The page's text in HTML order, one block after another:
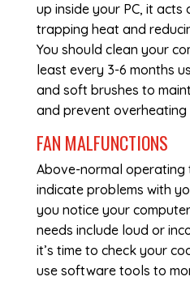
up inside your PC, it acts
trapping heat and
You should clean your
least every 3-6 months
and soft brushes to
and prevent overheating
FAN MALFUNCTIONS
Above-normal
indicate problems with
you notice your
needs include loud or
it’s time to check your
use software tools to